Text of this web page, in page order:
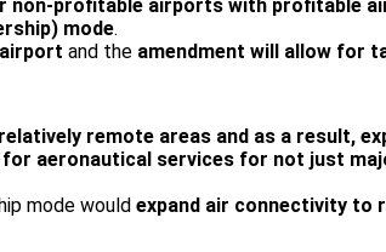
non-profitable airports with profitable
mode.
and the amendment will allow for
remote areas and as a result,
aeronautical services for not just
mode would expand air connectivity to